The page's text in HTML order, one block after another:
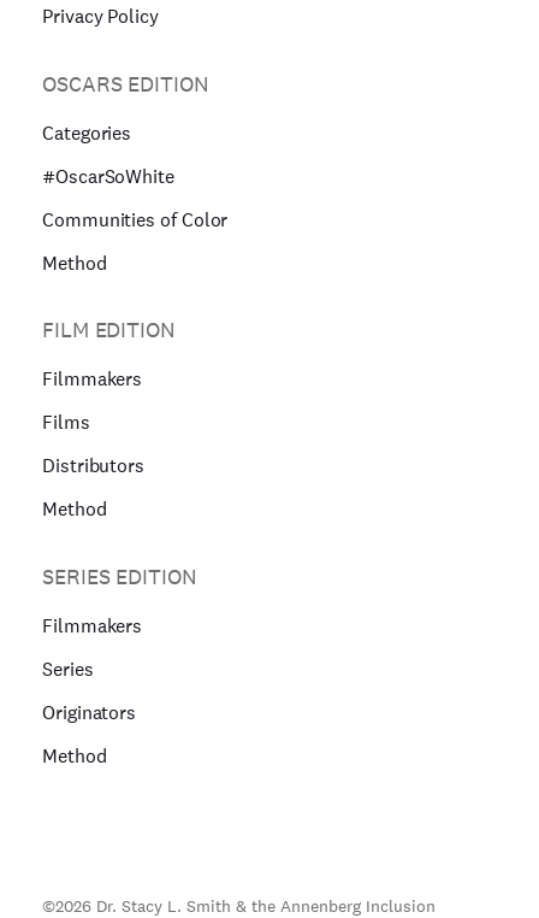
Privacy Policy
OSCARS EDITION
Categories
#OscarSoWhite
Communities of Color
Method
FILM EDITION
Filmmakers
Films
Distributors
Method
SERIES EDITION
Filmmakers
Series
Originators
Method
©2026 Dr. Stacy L. Smith & the Annenberg Inclusion